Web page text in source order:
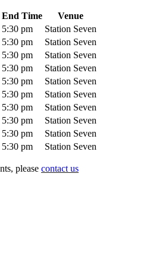
End Time
Venue
5:30 pm
Station Seven
5:30 pm
Station Seven
5:30 pm
Station Seven
5:30 pm
Station Seven
5:30 pm
Station Seven
5:30 pm
Station Seven
5:30 pm
Station Seven
5:30 pm
Station Seven
5:30 pm
Station Seven
5:30 pm Station Seven
please contact us